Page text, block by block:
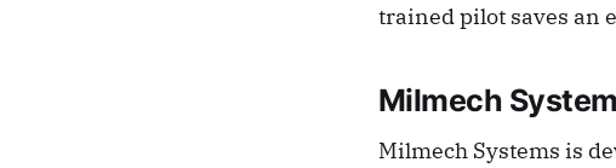
trained pilot saves an
Milmech
Milmech Systems is